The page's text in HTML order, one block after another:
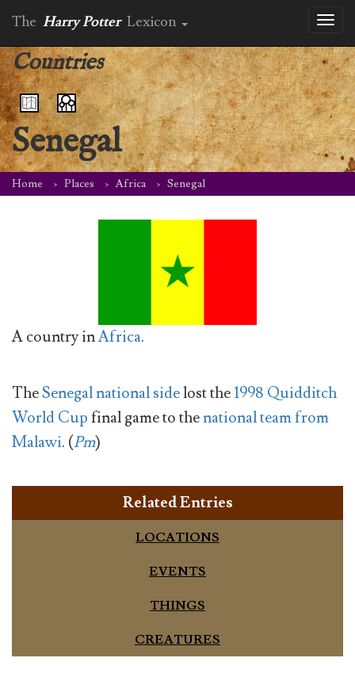
The Harry Potter Lexicon
Countries
Senegal
Home Places Africa Senegal
A country inAfrica.
TheSenegal national sidelost the1998 Quidditch
World Cupfinal game to thenational team from
Malawi. (Pm)
Related Entries
LOCATIONS
EVENTS
THINGS
CREATURES